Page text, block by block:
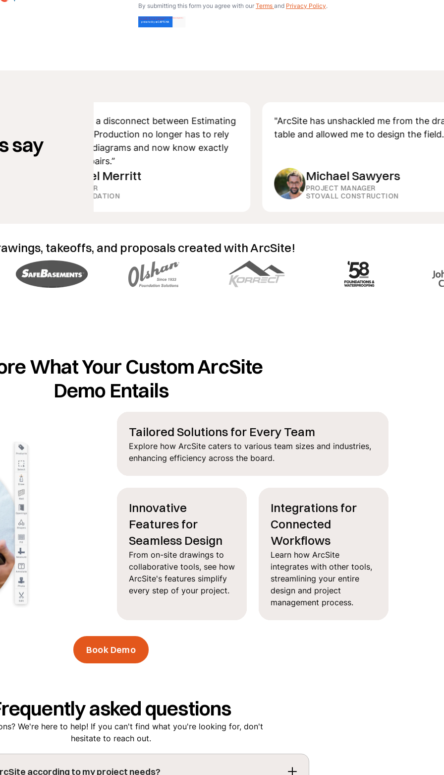
By submitting this form you agree with our Terms and Privacy Policy.
say
“We have solved a disconnect between Estimating
and Production. Production no longer has to rely
on hand-drawn diagrams and now know exactly
Michael Merritt
CNT FOUNDATION
"ArcSite has unshackled me from the drafting
table and allowed me to design the field."
Michael Sawyers
PROJECT MANAGER
STOVALL CONSTRUCTION
takeoffs, and proposals created with ArcSite!
What Your Custom ArcSite
Demo Entails
Tailored Solutions for Every Team
Explore how ArcSite caters to various team sizes and industries,
enhancing efficiency across the board.
Innovative
Features for
Seamless Design
From on-site drawings to
collaborative tools, see how
ArcSite's features simplify
every step of your project.
Integrations for
Connected
Workflows
Learn how ArcSite
integrates with other tools,
streamlining your entire
design and project
management process.
Book Demo
asked questions
We're here to help! If you can't find what you're looking for, don't
hesitate to reach out.
according to my project needs?